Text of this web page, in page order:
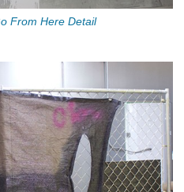
From Here Detail